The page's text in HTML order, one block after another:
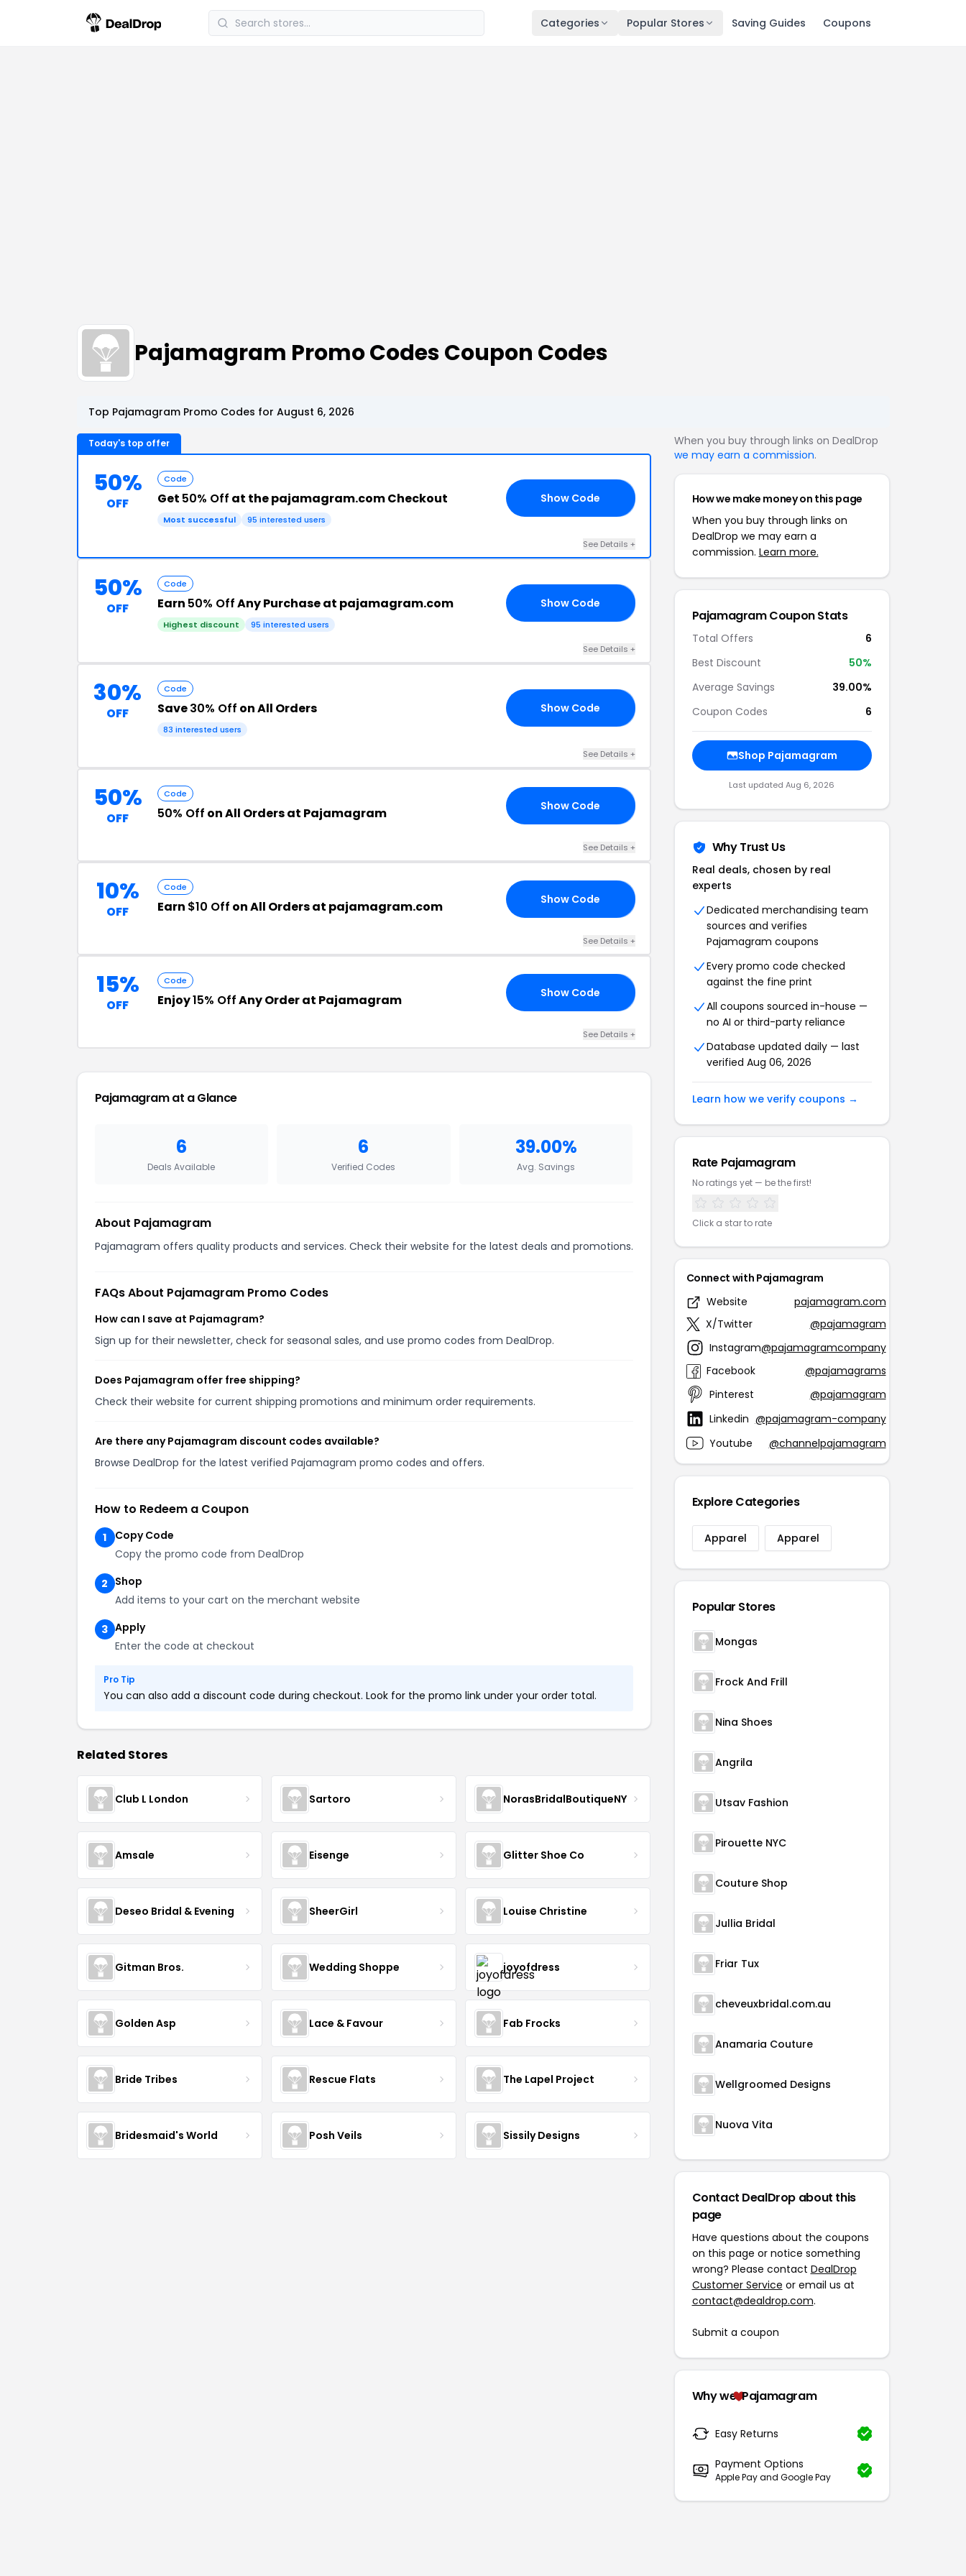
Categories Popular Stores Saving Guides Coupons
Pajamagram Promo Codes Coupon Codes
Top Pajamagram Promo Codes for August 6, 2026
Today's top offer
50%
OFF
Code
Get 50% Off at the pajamagram.com Checkout
Most successful 95 interested users
Show Code
See Details +
50%
OFF
Code
Earn 50% OffAny Purchase at pajamagram.com
Highest discount 95 interested users
Show Code
See Details +
30%
OFF
Code
Save30% Off on All Orders
83 interested users
Show Code
See Details +
50%
OFF
Code
50% Off on All Orders at Pajamagram Show Code
See Details +
10%
OFF
Code
Earn $10 Off on All Orders at pajamagram.com Show Code
See Details +
15%
OFF
Code
Enjoy15% OffAny Order at Pajamagram Show Code
See Details +
Pajamagram at a Glance
6
Deals Available
6
Verified Codes
39.00%
Avg. Savings
About Pajamagram
Pajamagram offers quality products and services. Check their website for the latest deals and promotions.
FAQs About Pajamagram Promo Codes
How can I save at Pajamagram?
Sign up for their newsletter, check for seasonal sales, and use promo codes from DealDrop.
Does Pajamagram offer free shipping?
Check their website for current shipping promotions and minimum order requirements.
Are there any Pajamagram discount codes available?
Browse DealDrop for the latest verified Pajamagram promo codes and offers.
How to Redeem a Coupon
1 Copy Code
Copy the promo code from DealDrop
2 Shop
Add items to your cart on the merchant website
3 Apply
Enter the code at checkout
Pro Tip
You can also add a discount code during checkout. Look for the promo link under your order total.
Related Stores
Club L London Sartoro NorasBridalBoutiqueNY
Amsale Eisenge Glitter Shoe Co
Deseo Bridal & Evening SheerGirl Louise Christine
Gitman Bros. Wedding Shoppe joyofdress
Golden Asp Lace & Favour Fab Frocks
Bride Tribes Rescue Flats The Lapel Project
Bridesmaid's World Posh Veils Sissily Designs
When you buy through links on DealDrop
we may earn a commission.
How we make money on this page
When you buy through links on
DealDrop we may earn a
commission. Learn more.
Pajamagram Coupon Stats
Total Offers
6
Best Discount
50%
Average Savings
39.00%
Coupon Codes
6
Shop Pajamagram
Last updated Aug 6, 2026
Why Trust Us
Real deals, chosen by real
experts
Dedicated merchandising team
sources and verifies
Pajamagram coupons
Every promo code checked
against the fine print
All coupons sourced in-house —
no AI or third-party reliance
Database updated daily — last
verified Aug 06, 2026
Learn how we verify coupons →
Rate Pajamagram
No ratings yet — be the first!
Click a star to rate
Connect with Pajamagram
Website
pajamagram.com
X/Twitter
@pajamagram
Instagram@pajamagramcompany
Facebook
@pajamagrams
Pinterest
@pajamagram
Linkedin @pajamagram-company
Youtube
@channelpajamagram
Explore Categories
Apparel Apparel
Popular Stores
Mongas
Frock And Frill
Nina Shoes
Angrila
Utsav Fashion
Pirouette NYC
Couture Shop
Jullia Bridal
Friar Tux
cheveuxbridal.com.au
Anamaria Couture
Wellgroomed Designs
Nuova Vita
Contact DealDrop about this
page
Have questions about the coupons
on this page or notice something
wrong? Please contact DealDrop
Customer Service or email us at
contact@dealdrop.com.
Submit a coupon
Why we Pajamagram
Easy Returns
Payment Options
Apple Pay and Google Pay